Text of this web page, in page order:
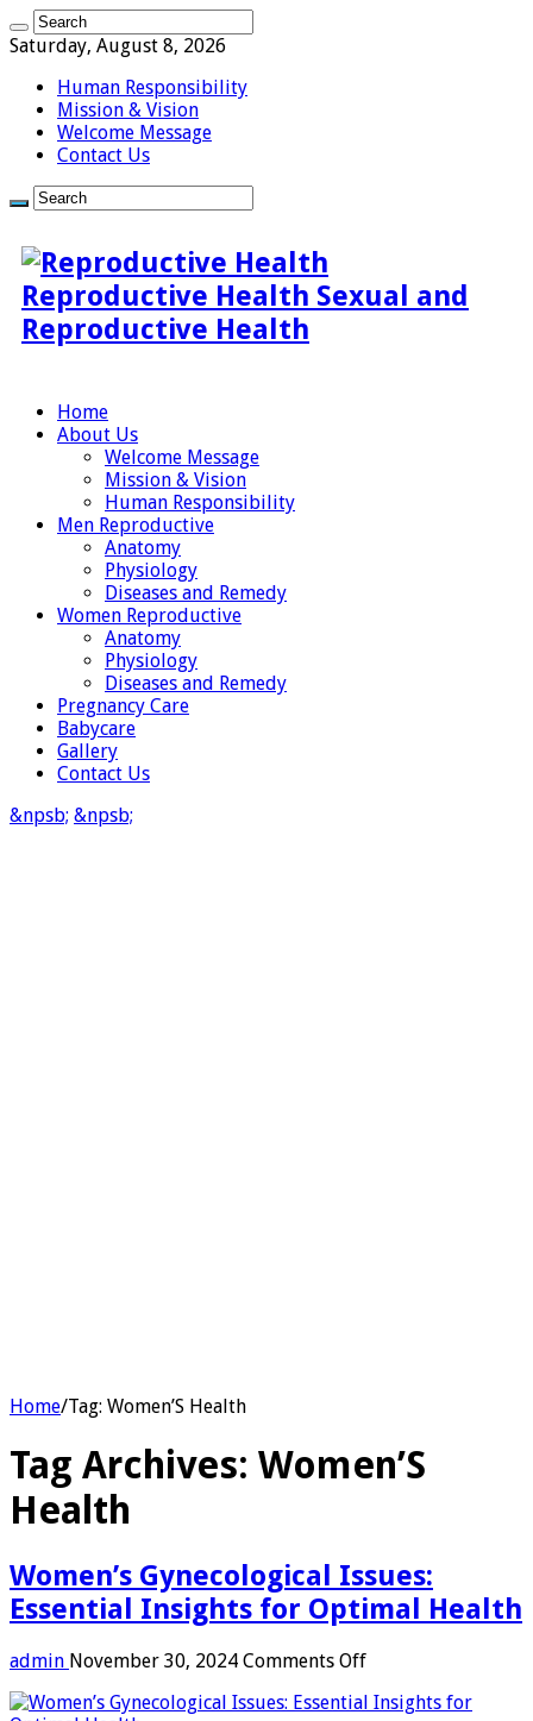
Saturday, August 8, 2026
Human Responsibility
Mission & Vision
Welcome Message
Contact Us
Reproductive Health Sexual and
Reproductive Health
Home
About Us
Welcome Message
Mission & Vision
Human Responsibility
Men Reproductive
Anatomy
Physiology
Diseases and Remedy
Women Reproductive
Anatomy
Physiology
Diseases and Remedy
Pregnancy Care
Babycare
Gallery
Contact Us
&npsb; &npsb;
Home/Tag: Women’S Health
Tag Archives: Women’S
Health
Women’s Gynecological Issues:
Essential Insights for Optimal Health
admin November 30, 2024 Comments Offon
Gynecological